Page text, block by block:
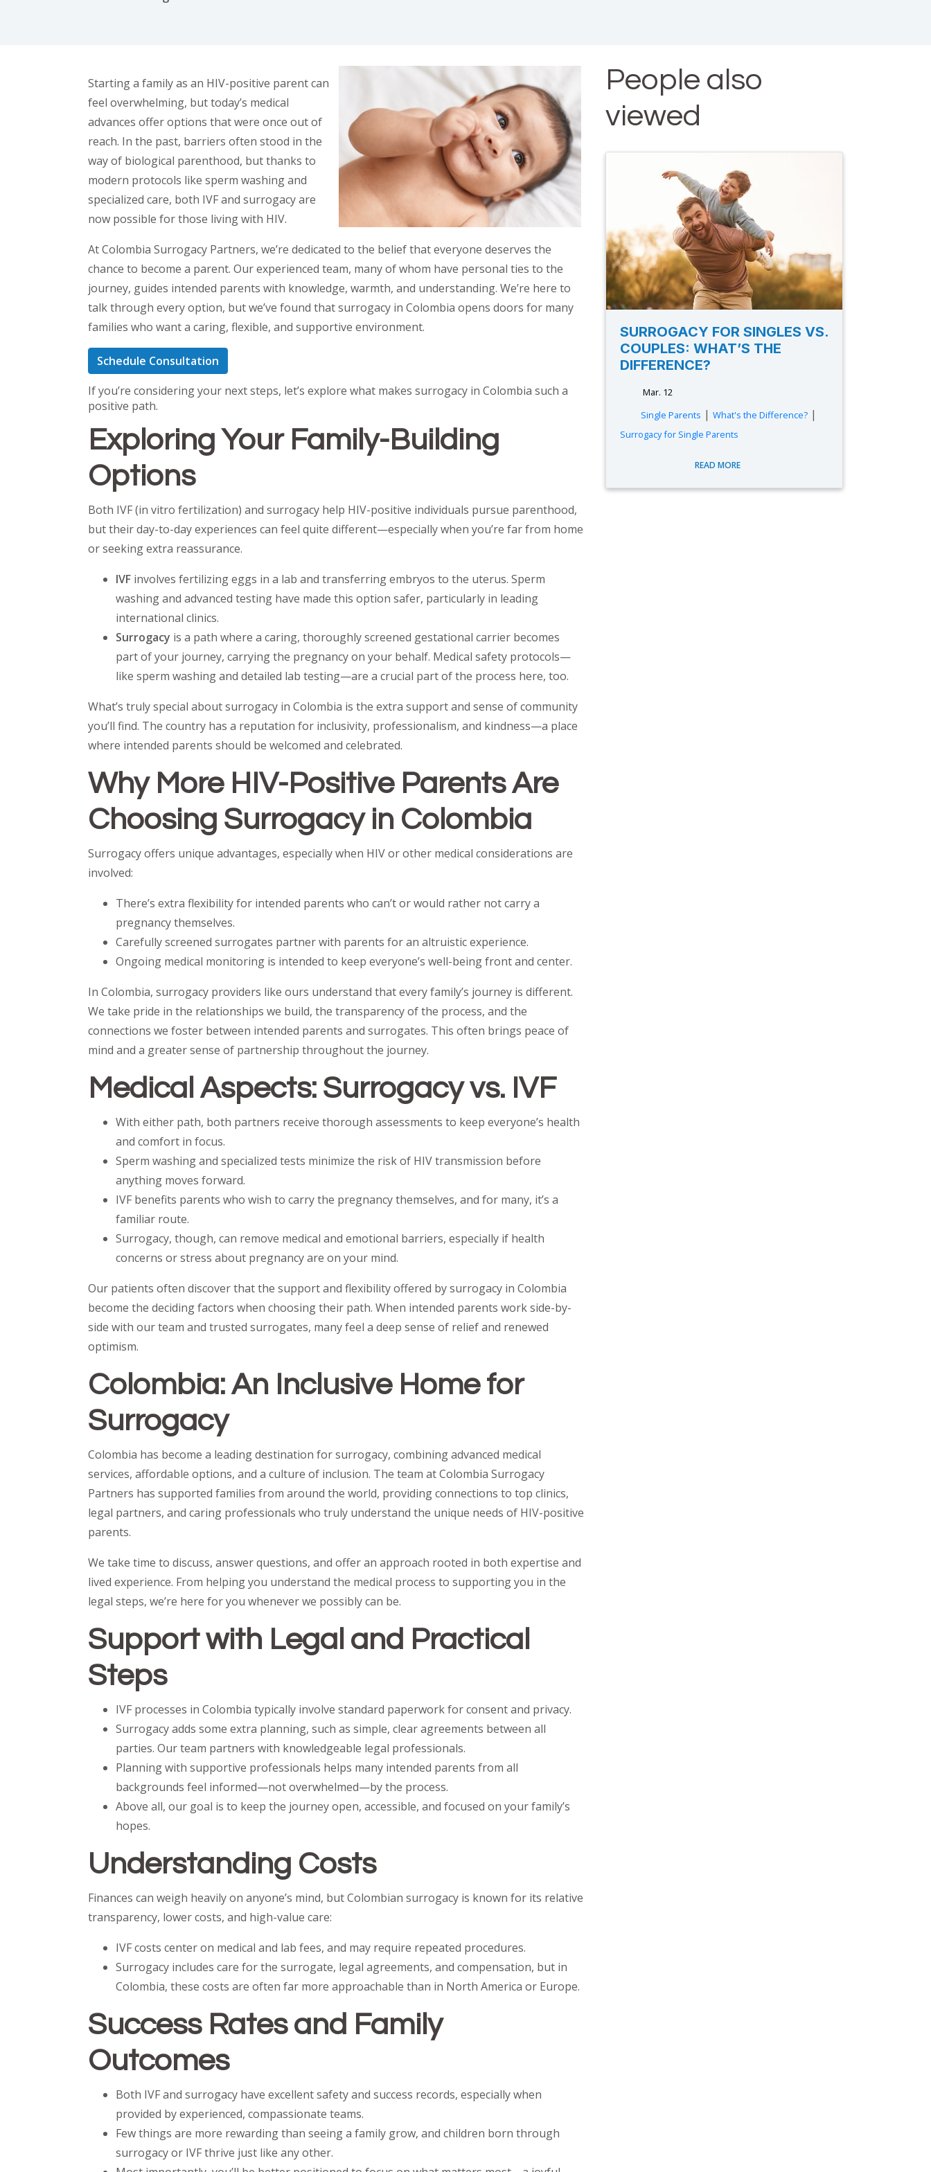
Starting a family as an HIV-positive parent can
feel overwhelming, but today’s medical
advances offer options that were once out of
reach. In the past, barriers often stood in the
way of biological parenthood, but thanks to
modern protocols like sperm washing and
specialized care, both IVF and surrogacy are
now possible for those living with HIV.
At Colombia Surrogacy Partners, we’re dedicated to the belief that everyone deserves the
chance to become a parent. Our experienced team, many of whom have personal ties to the
journey, guides intended parents with knowledge, warmth, and understanding. We’re here to
talk through every option, but we’ve found that surrogacy in Colombia opens doors for many
families who want a caring, flexible, and supportive environment.
Schedule Consultation
If you’re considering your next steps, let’s explore what makes surrogacy in Colombia such a
positive path.
Exploring Your Family-Building
Options
Both IVF (in vitro fertilization) and surrogacy help HIV-positive individuals pursue parenthood,
but their day-to-day experiences can feel quite different—especially when you’re far from home
or seeking extra reassurance.
IVF involves fertilizing eggs in a lab and transferring embryos to the uterus. Sperm
washing and advanced testing have made this option safer, particularly in leading
international clinics.
Surrogacy is a path where a caring, thoroughly screened gestational carrier becomes
part of your journey, carrying the pregnancy on your behalf. Medical safety protocols—
like sperm washing and detailed lab testing—are a crucial part of the process here, too.
What’s truly special about surrogacy in Colombia is the extra support and sense of community
you’ll find. The country has a reputation for inclusivity, professionalism, and kindness—a place
where intended parents should be welcomed and celebrated.
Why More HIV-Positive Parents Are
Choosing Surrogacy in Colombia
Surrogacy offers unique advantages, especially when HIV or other medical considerations are
involved:
There’s extra flexibility for intended parents who can’t or would rather not carry a
pregnancy themselves.
Carefully screened surrogates partner with parents for an altruistic experience.
Ongoing medical monitoring is intended to keep everyone’s well-being front and center.
In Colombia, surrogacy providers like ours understand that every family’s journey is different.
We take pride in the relationships we build, the transparency of the process, and the
connections we foster between intended parents and surrogates. This often brings peace of
mind and a greater sense of partnership throughout the journey.
Medical Aspects: Surrogacy vs. IVF
With either path, both partners receive thorough assessments to keep everyone’s health
and comfort in focus.
Sperm washing and specialized tests minimize the risk of HIV transmission before
anything moves forward.
IVF benefits parents who wish to carry the pregnancy themselves, and for many, it’s a
familiar route.
Surrogacy, though, can remove medical and emotional barriers, especially if health
concerns or stress about pregnancy are on your mind.
Our patients often discover that the support and flexibility offered by surrogacy in Colombia
become the deciding factors when choosing their path. When intended parents work side-by-
side with our team and trusted surrogates, many feel a deep sense of relief and renewed
optimism.
Colombia: An Inclusive Home for
Surrogacy
Colombia has become a leading destination for surrogacy, combining advanced medical
services, affordable options, and a culture of inclusion. The team at Colombia Surrogacy
Partners has supported families from around the world, providing connections to top clinics,
legal partners, and caring professionals who truly understand the unique needs of HIV-positive
parents.
We take time to discuss, answer questions, and offer an approach rooted in both expertise and
lived experience. From helping you understand the medical process to supporting you in the
legal steps, we’re here for you whenever we possibly can be.
Support with Legal and Practical
Steps
IVF processes in Colombia typically involve standard paperwork for consent and privacy.
Surrogacy adds some extra planning, such as simple, clear agreements between all
parties. Our team partners with knowledgeable legal professionals.
Planning with supportive professionals helps many intended parents from all
backgrounds feel informed—not overwhelmed—by the process.
Above all, our goal is to keep the journey open, accessible, and focused on your family’s
hopes.
Understanding Costs
Finances can weigh heavily on anyone’s mind, but Colombian surrogacy is known for its relative
transparency, lower costs, and high-value care:
IVF costs center on medical and lab fees, and may require repeated procedures.
Surrogacy includes care for the surrogate, legal agreements, and compensation, but in
Colombia, these costs are often far more approachable than in North America or Europe.
Success Rates and Family
Outcomes
Both IVF and surrogacy have excellent safety and success records, especially when
provided by experienced, compassionate teams.
Few things are more rewarding than seeing a family grow, and children born through
surrogacy or IVF thrive just like any other.
People also
viewed
SURROGACY FOR SINGLES VS.
COUPLES: WHAT’S THE
DIFFERENCE?
Mar. 12
Single Parents | What's the Difference?|
Surrogacy for Single Parents
READ MORE